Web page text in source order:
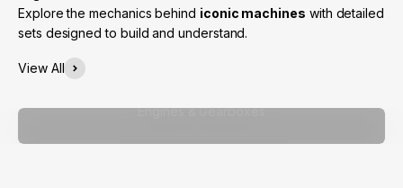
Explore the mechanics behind iconic machines with detailed
sets designed to build and understand.
View All
Engines & Gearboxes